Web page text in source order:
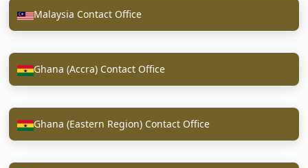
Malaysia Contact Office
Ghana (Accra) Contact Office
Ghana (Eastern Region) Contact Office